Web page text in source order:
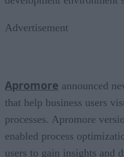
Advertisement
Apromore announced
that help business users
processes. Apromore
enabled process
users to gain insights and